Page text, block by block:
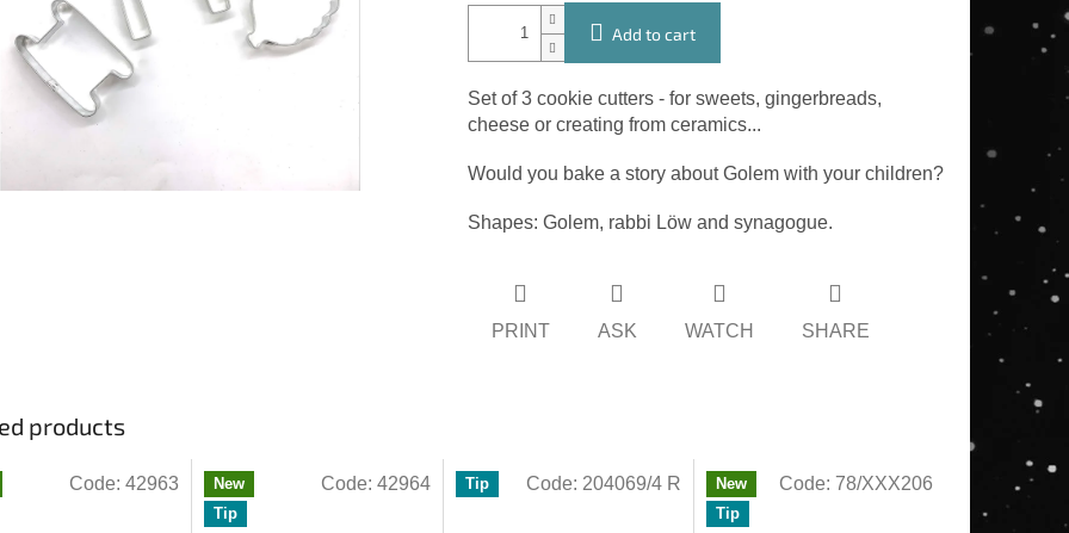
Add to cart
Set of 3 cookie cutters - for sweets, gingerbreads,
cheese or creating from ceramics...
Would you bake a story about Golem with your children?
Shapes: Golem, rabbi Löw and synagogue.
PRINT ASK WATCH SHARE
products
Code: 42963
New
Tip
Code: 42964 Tip Code: 204069/4 R
New
Tip
Code: 78/XXX206